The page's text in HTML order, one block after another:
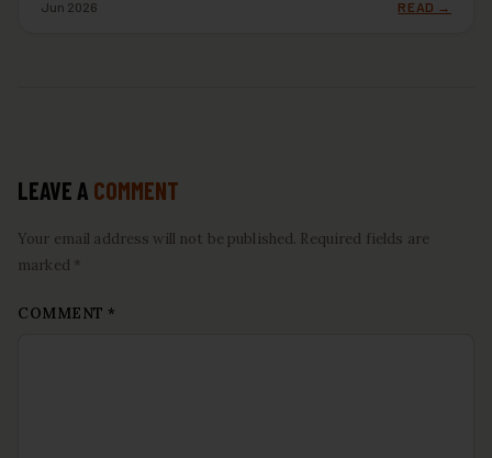
Jun 2026 READ →
LEAVE A COMMENT
Your email address will not be published. Required fields are
marked *
COMMENT *